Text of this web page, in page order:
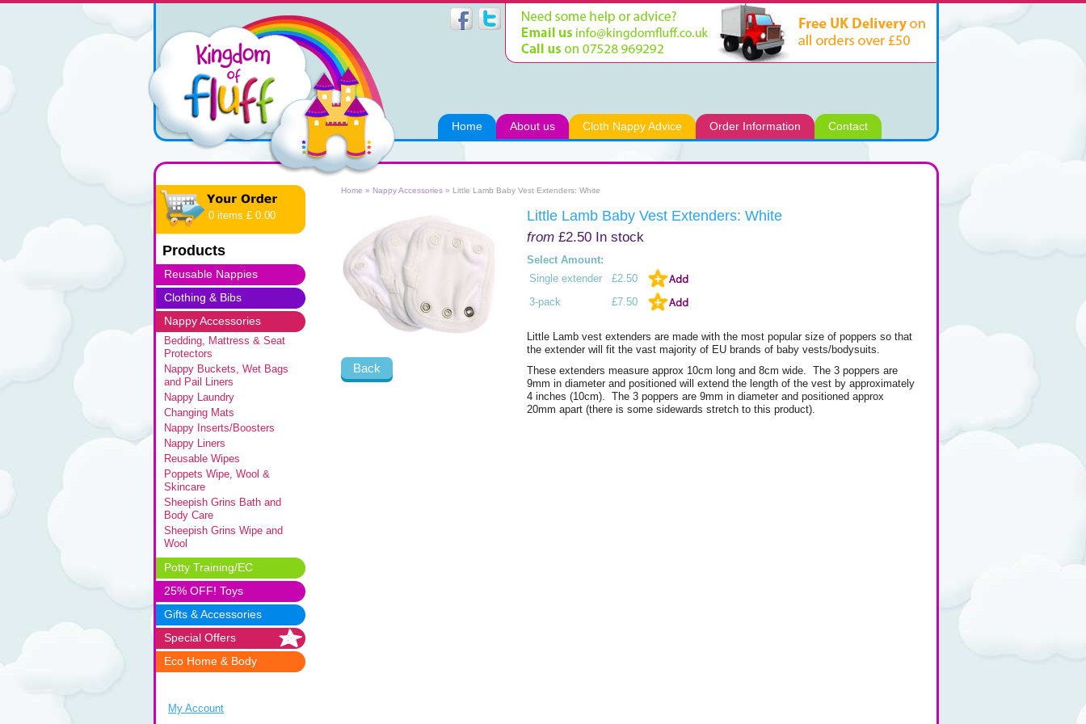
Home About us Cloth Nappy Advice Order Information Contact
0 items £ 0.00
Products
Reusable Nappies
Clothing & Bibs
Nappy Accessories
Bedding, Mattress & Seat
Protectors
Nappy Buckets, Wet Bags
and Pail Liners
Nappy Laundry
Changing Mats
Nappy Inserts/Boosters
Nappy Liners
Reusable Wipes
Poppets Wipe, Wool &
Skincare
Sheepish Grins Bath and
Body Care
Sheepish Grins Wipe and
Wool
Potty Training/EC
25% OFF! Toys
Gifts & Accessories
Special Offers
Eco Home & Body
My Account
Home » Nappy Accessories » Little Lamb Baby Vest Extenders: White
Back
Little Lamb Baby Vest Extenders: White
from £2.50 In stock
Select Amount:
Single extender
£2.50
3-pack
£7.50
Little Lamb vest extenders are made with the most popular size of poppers so that
the extender will fit the vast majority of EU brands of baby vests/bodysuits.
These extenders measure approx 10cm long and 8cm wide. The 3 poppers are
9mm in diameter and positioned will extend the length of the vest by approximately
4 inches (10cm). The 3 poppers are 9mm in diameter and positioned approx
20mm apart (there is some sidewards stretch to this product).